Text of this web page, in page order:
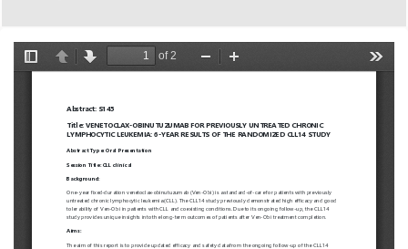
European
Hematology
Association
(EHA)